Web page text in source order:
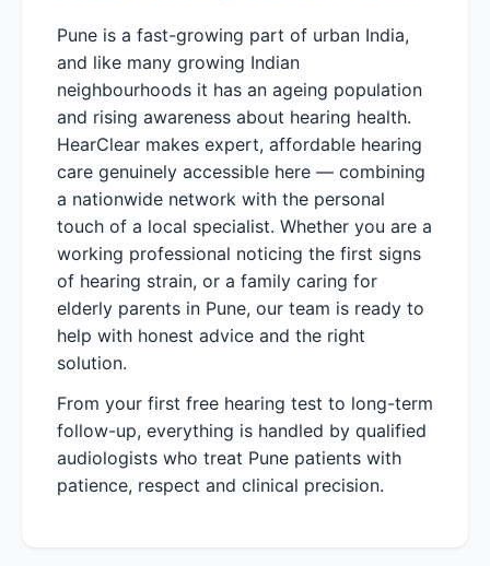
Pune is a fast-growing part of urban India,
and like many growing Indian
neighbourhoods it has an ageing population
and rising awareness about hearing health.
HearClear makes expert, affordable hearing
care genuinely accessible here — combining
a nationwide network with the personal
touch of a local specialist. Whether you are a
working professional noticing the first signs
of hearing strain, or a family caring for
elderly parents in Pune, our team is ready to
help with honest advice and the right
solution.
From your first free hearing test to long-term
follow-up, everything is handled by qualified
audiologists who treat Pune patients with
patience, respect and clinical precision.